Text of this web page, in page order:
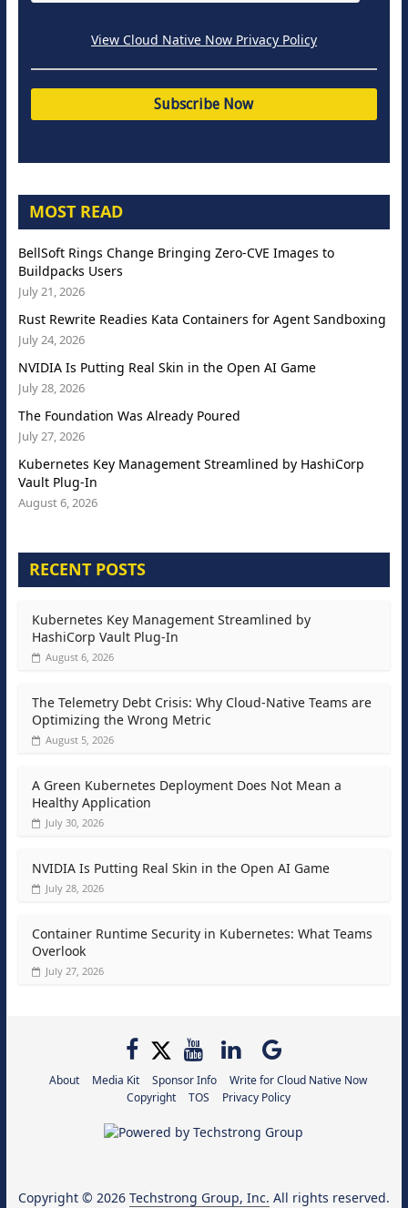
View Cloud Native Now Privacy Policy
MOST READ
BellSoft Rings Change Bringing Zero-CVE Images to
Buildpacks Users
July 21, 2026
Rust Rewrite Readies Kata Containers for Agent Sandboxing
July 24, 2026
NVIDIA Is Putting Real Skin in the Open AI Game
July 28, 2026
The Foundation Was Already Poured
July 27, 2026
Kubernetes Key Management Streamlined by HashiCorp
Vault Plug-In
August 6, 2026
RECENT POSTS
Kubernetes Key Management Streamlined by
HashiCorp Vault Plug-In
August 6, 2026
The Telemetry Debt Crisis: Why Cloud-Native Teams are
Optimizing the Wrong Metric
August 5, 2026
A Green Kubernetes Deployment Does Not Mean a
Healthy Application
July 30, 2026
NVIDIA Is Putting Real Skin in the Open AI Game
July 28, 2026
Container Runtime Security in Kubernetes: What Teams
Overlook
July 27, 2026
About Media Kit Sponsor Info
Write for Cloud Native Now
Copyright
TOS Privacy Policy
Copyright © 2026 Techstrong Group, Inc. All rights reserved.